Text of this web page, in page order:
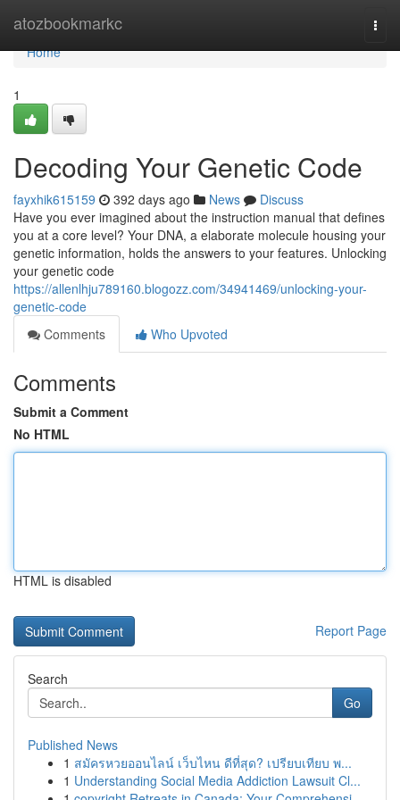
atozbookmarkc
Home
Home
1
Decoding Your Genetic Code
fayxhik615159 392 days ago News
Discuss
Have you ever imagined about the instruction manual that defines
you at a core level? Your DNA, a elaborate molecule housing your
genetic information, holds the answers to your features. Unlocking
your genetic code
https://allenlhju789160.blogozz.com/34941469/unlocking-your-
genetic-code
Comments
Who Upvoted
Comments
Submit a Comment
No HTML
HTML is disabled
Report Page
Search
Go
Published News
1 สมัครหวยออนไลน์ เว็บไหน ดีที่สุด? เปรียบเทียบ พ...
1 Understanding Social Media Addiction Lawsuit Cl...